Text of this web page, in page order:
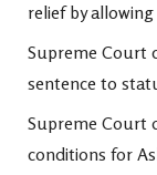
relief by
Supreme Court
sentence to
Supreme Court
conditions for